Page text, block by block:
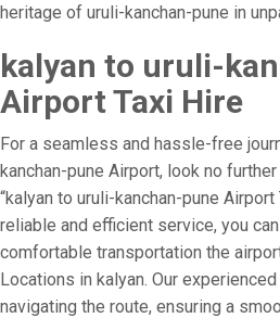
heritage of uruli-kanchan-pune in
kalyan to uruli-
Airport Taxi Hire
For a seamless and hassle-free
kanchan-pune Airport, look no
“kalyan to uruli-kanchan-pune
reliable and efficient service, you
comfortable transportation the
Locations in kalyan. Our
navigating the route, ensuring a